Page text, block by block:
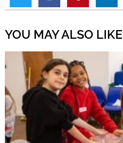
YOU MAY ALSO LIKE